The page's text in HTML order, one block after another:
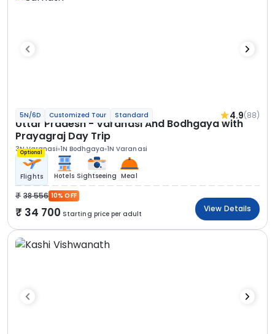
5N/6D Customized Tour Standard 4.9(88)
Uttar Pradesh - Varanasi And Bodhgaya with
Prayagraj Day Trip
3N Varanasi 1N Bodhgaya 1N Varanasi
Optional
Flights Hotels Sightseeing Meal
38 556 10% OFF
34 700 Starting price per adult
View Details